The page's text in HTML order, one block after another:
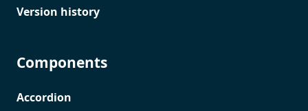
Version history
Components
Accordion